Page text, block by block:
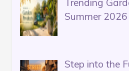
Trending
Summer 2026
Step into the